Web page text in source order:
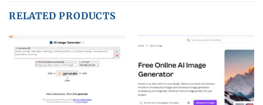
RELATED PRODUCTS